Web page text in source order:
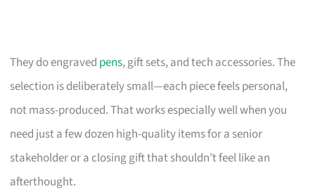
They do engraved pens, gift sets, and tech accessories. The
selection is deliberately small—each piece feels personal,
not mass-produced. That works especially well when you
need just a few dozen high-quality items for a senior
stakeholder or a closing gift that shouldn’t feel like an
afterthought.